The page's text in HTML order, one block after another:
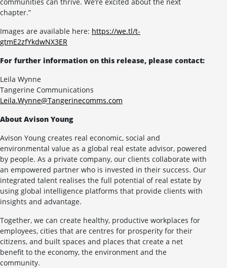
chapter.”
Images are available here: https://we.tl/t-
gtmE2zfYkdwNX3ER
For further information on this release, please contact:
Leila Wynne
Tangerine Communications
Leila.Wynne@Tangerinecomms.com
About Avison Young
Avison Young creates real economic, social and
environmental value as a global real estate advisor, powered
by people. As a private company, our clients collaborate with
an empowered partner who is invested in their success. Our
integrated talent realises the full potential of real estate by
using global intelligence platforms that provide clients with
insights and advantage.
Together, we can create healthy, productive workplaces for
employees, cities that are centres for prosperity for their
citizens, and built spaces and places that create a net
benefit to the economy, the environment and the
community.